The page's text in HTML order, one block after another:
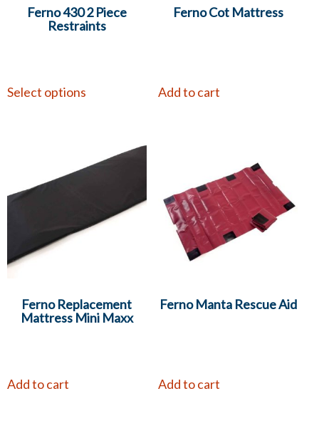
Ferno 430 2 Piece
Restraints
Select options
Ferno Cot Mattress
Add to cart
Ferno Replacement
Mattress Mini Maxx
Add to cart
Ferno Manta Rescue Aid
Add to cart